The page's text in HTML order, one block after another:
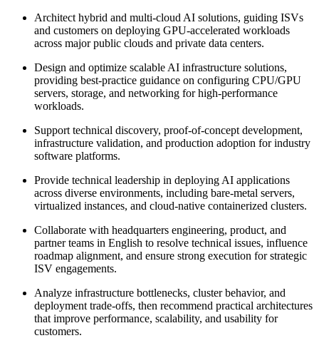
Architect hybrid and multi-cloud AI solutions, guiding ISVs
and customers on deploying GPU-accelerated workloads
across major public clouds and private data centers.
Design and optimize scalable AI infrastructure solutions,
providing best-practice guidance on configuring CPU/GPU
servers, storage, and networking for high-performance
workloads.
Support technical discovery, proof-of-concept development,
infrastructure validation, and production adoption for industry
software platforms.
Provide technical leadership in deploying AI applications
across diverse environments, including bare-metal servers,
virtualized instances, and cloud-native containerized clusters.
Collaborate with headquarters engineering, product, and
partner teams in English to resolve technical issues, influence
roadmap alignment, and ensure strong execution for strategic
ISV engagements.
Analyze infrastructure bottlenecks, cluster behavior, and
deployment trade-offs, then recommend practical architectures
that improve performance, scalability, and usability for
customers.